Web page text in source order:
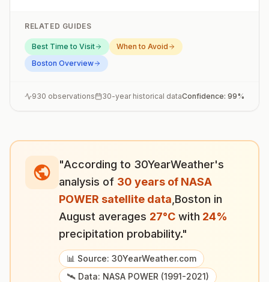
RELATED GUIDES
Best Time to Visit
When to Avoid
Boston Overview
930 observations 30-year historical dataConfidence: 99%
"According to 30YearWeather's
analysis of 30 years of NASA
POWER satellite data Boston in
August averages 27°C with 24%
precipitation probability."
📊 Source: 30YearWeather.com
🛰️ Data: NASA POWER (1991-2021)